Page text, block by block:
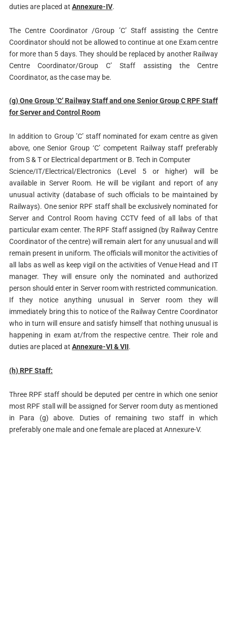
duties are placed at Annexure-IV.
The Centre Coordinator /Group ’C’ Staff assisting the Centre
Coordinator should not be allowed to continue at one Exam centre
for more than 5 days. They should be replaced by another Railway
Centre Coordinator/Group C’ Staff assisting the Centre
Coordinator, as the case may be.
(g) One Group ‘C’ Railway Staff and one Senior Group C RPF Staff
for Server and Control Room
In addition to Group ’C’ staff nominated for exam centre as given
above, one Senior Group ‘C’ competent Railway staff preferably
from S & T or Electrical department or B. Tech in Computer
Science/IT/Electrical/Electronics (Level 5 or higher) will be
available in Server Room. He will be vigilant and report of any
unusual activity (database of such officials to be maintained by
Railways). One senior RPF staff shall be exclusively nominated for
Server and Control Room having CCTV feed of all labs of that
particular exam center. The RPF Staff assigned (by Railway Centre
Coordinator of the centre) will remain alert for any unusual and will
remain present in uniform. The officials will monitor the activities of
all labs as well as keep vigil on the activities of Venue Head and IT
manager. They will ensure only the nominated and authorized
person should enter in Server room with restricted communication.
If they notice anything unusual in Server room they will
immediately bring this to notice of the Railway Centre Coordinator
who in turn will ensure and satisfy himself that nothing unusual is
happening in exam at/from the respective centre. Their role and
duties are placed at Annexure-VI & VII.
(h) RPF Staff:
Three RPF staff should be deputed per centre in which one senior
most RPF stall will be assigned for Server room duty as mentioned
in Para (g) above. Duties of remaining two staff in which
preferably one male and one female are placed at Annexure-V.